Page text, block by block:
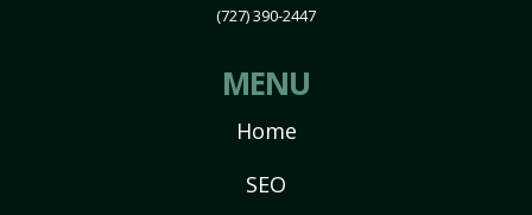
(727) 390-2447
MENU
Home
SEO